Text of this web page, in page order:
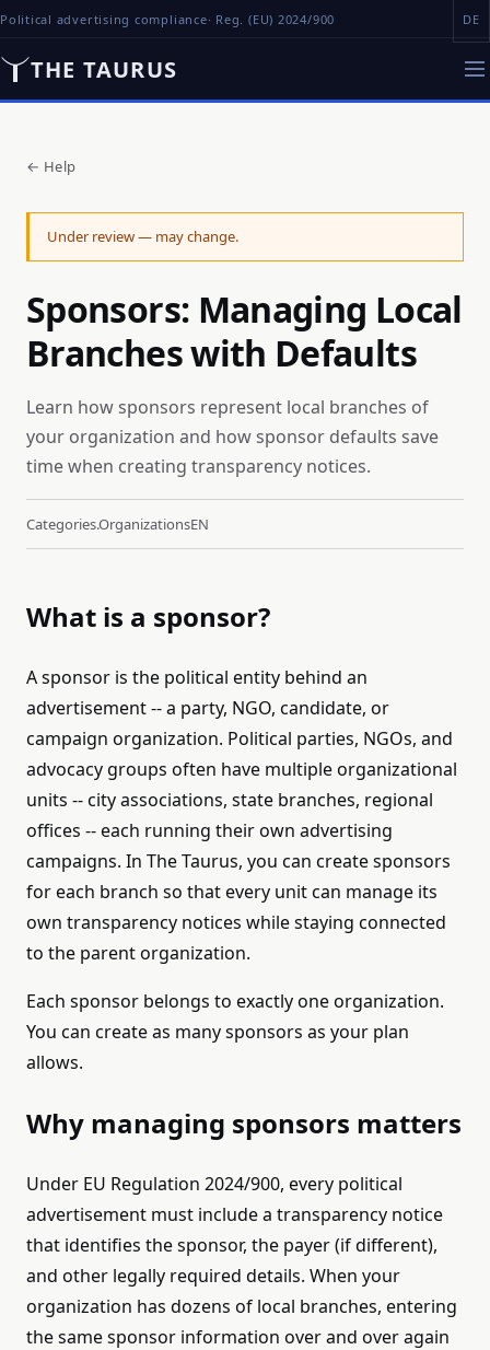
Political advertising compliance· Reg. (EU) 2024/900 DE
THE TAURUS
← Help
Under review — may change.
Sponsors: Managing Local
Branches with Defaults
Learn how sponsors represent local branches of
your organization and how sponsor defaults save
time when creating transparency notices.
Categories.organizationsEN
What is a sponsor?
A sponsor is the political entity behind an
advertisement -- a party, NGO, candidate, or
campaign organization. Political parties, NGOs, and
advocacy groups often have multiple organizational
units -- city associations, state branches, regional
offices -- each running their own advertising
campaigns. In The Taurus, you can create sponsors
for each branch so that every unit can manage its
own transparency notices while staying connected
to the parent organization.
Each sponsor belongs to exactly one organization.
You can create as many sponsors as your plan
allows.
Why managing sponsors matters
Under EU Regulation 2024/900, every political
advertisement must include a transparency notice
that identifies the sponsor, the payer (if different),
and other legally required details. When your
organization has dozens of local branches, entering
the same sponsor information over and over again